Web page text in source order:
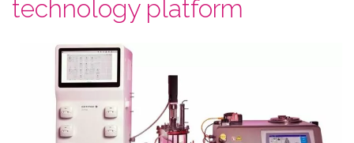
technology platform